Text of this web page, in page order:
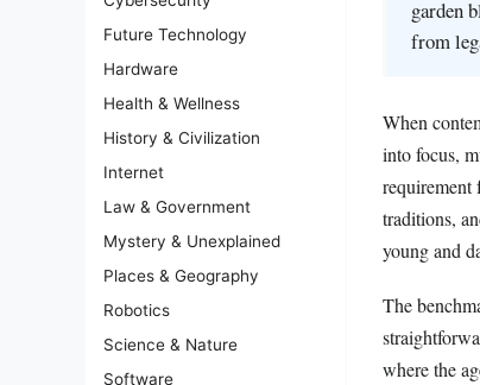
Future Technology
Hardware
Health & Wellness
History & Civilization
Internet
Law & Government
Mystery & Unexplained
Places & Geography
Robotics
Science & Nature
Software
garden
from
When
into focus,
requirement
traditions,
young and
The
where the